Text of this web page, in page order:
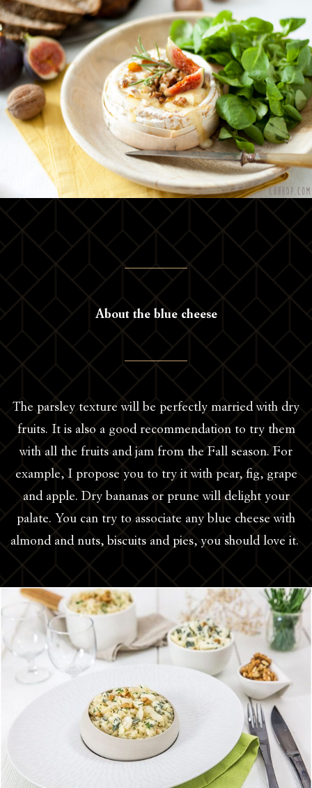
About the blue cheese
The parsley texture will be perfectly married with dry
fruits. It is also a good recommendation to try them
with all the fruits and jam from the Fall season. For
example, I propose you to try it with pear, fig, grape
and apple. Dry bananas or prune will delight your
palate. You can try to associate any blue cheese with
almond and nuts, biscuits and pies, you should love it.